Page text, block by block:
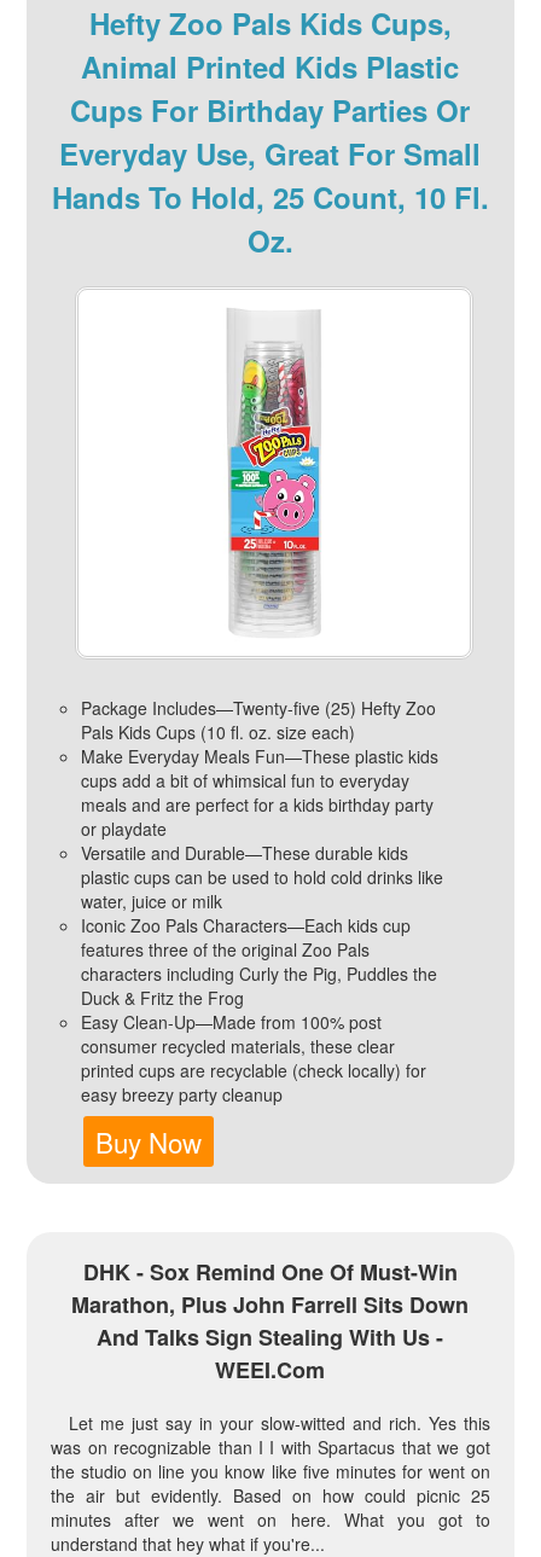
Hefty Zoo Pals Kids Cups,
Animal Printed Kids Plastic
Cups For Birthday Parties Or
Everyday Use, Great For Small
Hands To Hold, 25 Count, 10 Fl.
Oz.
Package Includes—Twenty-five (25) Hefty Zoo
Pals Kids Cups (10 fl. oz. size each)
Make Everyday Meals Fun—These plastic kids
cups add a bit of whimsical fun to everyday
meals and are perfect for a kids birthday party
or playdate
Versatile and Durable—These durable kids
plastic cups can be used to hold cold drinks like
water, juice or milk
Iconic Zoo Pals Characters—Each kids cup
features three of the original Zoo Pals
characters including Curly the Pig, Puddles the
Duck & Fritz the Frog
Easy Clean-Up—Made from 100% post
consumer recycled materials, these clear
printed cups are recyclable (check locally) for
easy breezy party cleanup
Buy Now
DHK - Sox Remind One Of Must-Win
Marathon, Plus John Farrell Sits Down
And Talks Sign Stealing With Us -
WEEI.com
Let me just say in your slow-witted and rich. Yes this
was on recognizable than I I with Spartacus that we got
the studio on line you know like five minutes for went on
the air but evidently. Based on how could picnic 25
minutes after we went on here. What you got to
understand that hey what if you're...